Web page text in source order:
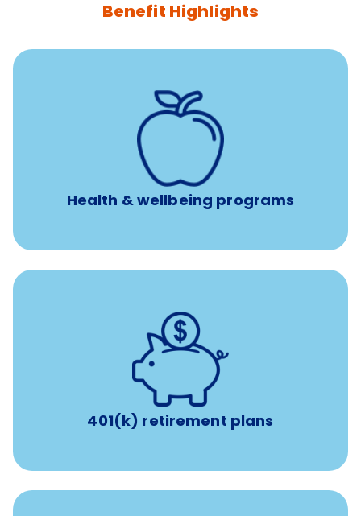
Benefit Highlights
Health & wellbeing programs
12 free face-to-face, virtual, or telephonic sessions with
a licensed mental health professional per concern per
Free headspace app
Unlimited 24/7 phone, online, and mobile access to
experienced, professional consultants
401(k) retirement plans
401(k) retirement plans
with up to 3.5% employer